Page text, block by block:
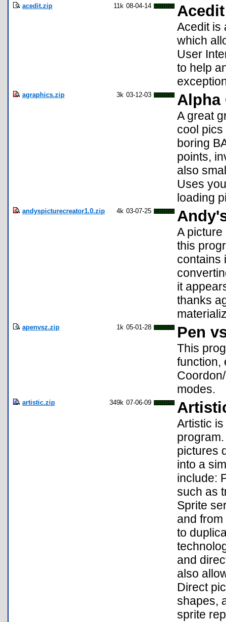
acedit.zip 11k 08-04-14
Acedit is
which
User
to help
agraphics.zip 3k 03-12-03 Alpha
A great
cool
boring
points,
also
Uses
loading
andyspicturecreator1.0.zip 4k 03-07-25
A
this
contains
it
thanks
apenvsz.zip 1k 05-01-28 Pen
This
function,
modes.
artistic.zip 349k 07-06-09
Artistic
pictures
into a
include:
such as
Sprite
and
to
and
also
Direct
shapes,
sprite